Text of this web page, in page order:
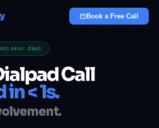
Book a Free Call
days
Call
< 1s.